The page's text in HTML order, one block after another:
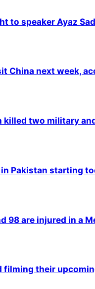
to speaker Ayaz
China next week,
two military
Pakistan starting
98 are injured in a
filming their